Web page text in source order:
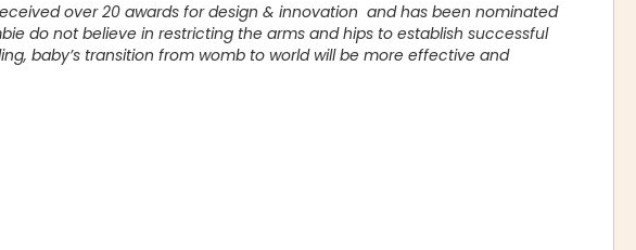
over 20 awards for design & innovation and has been nominated
do not believe in restricting the arms and hips to establish successful
baby’s transition from womb to world will be more effective and